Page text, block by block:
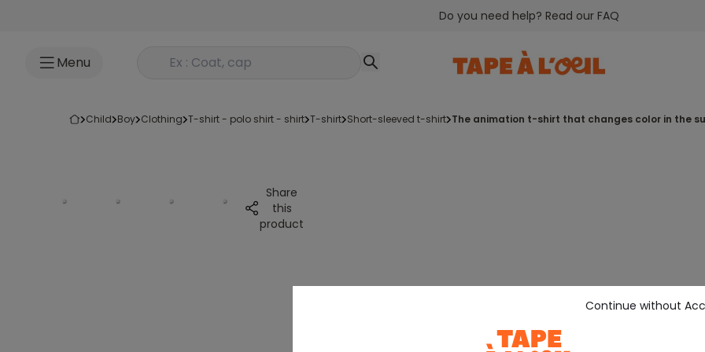
Do you need help? Read our FAQ
Menu Rechercher un produit
child boy clothing t-shirt - polo shirt - shirt t-shirt short-sleeved t-shirt the animation t-shirt that changes color in the
Share
this
product
Continue without